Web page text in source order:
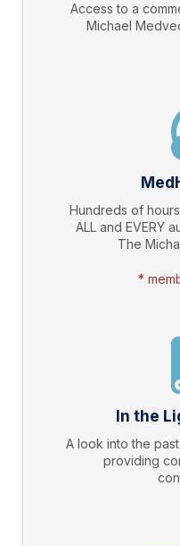
Access to a
Michael
Hundreds of
ALL and EVERY
The
*
In the
A look into the
providing